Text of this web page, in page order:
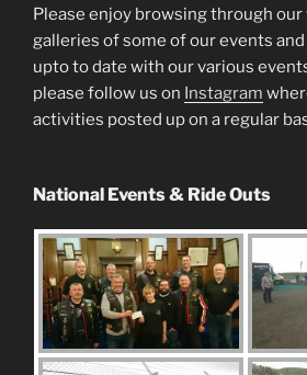
Please enjoy browsing through
galleries of some of our events
upto to date with our various
please follow us on Instagram
activities posted up on a regular
National Events & Ride Outs